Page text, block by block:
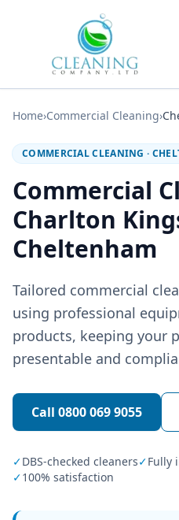
Home›Commercial Cleaning›
COMMERCIAL CLEANING ·
Commercial
Charlton
Cheltenham
Tailored commercial
using professional
products, keeping your
presentable and
Call 0800 069 9055
✓DBS-checked cleaners✓Fully
✓100% satisfaction